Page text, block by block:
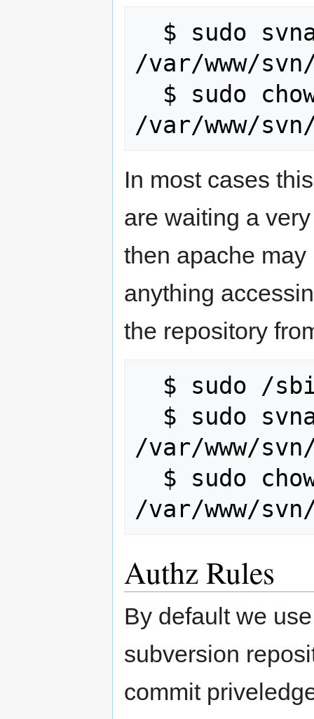
/var/www/
In most cases
are waiting a
then apache
anything
the repository
/var/www/
Authz Rules
By default we
subversion
commit